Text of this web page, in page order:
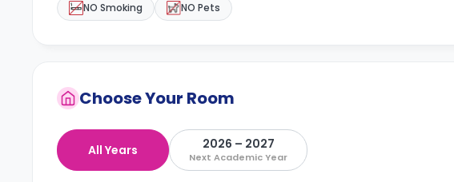
NO Smoking NO Pets
Choose Your Room
All Years 2026 – 2027
Next Academic Year